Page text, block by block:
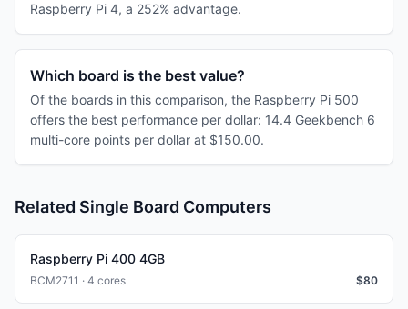
Raspberry Pi 4, a 252% advantage.
Which board is the best value?
Of the boards in this comparison, the Raspberry Pi 500
offers the best performance per dollar: 14.4 Geekbench 6
multi-core points per dollar at $150.00.
Related Single Board Computers
Raspberry Pi 400 4GB
BCM2711 · 4 cores $80